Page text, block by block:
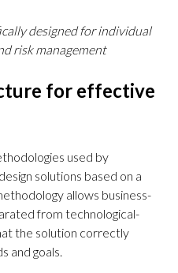
designed for individual
risk management
for effective
used by
solutions based on a
allows business-
from technological-
the solution correctly
and goals.